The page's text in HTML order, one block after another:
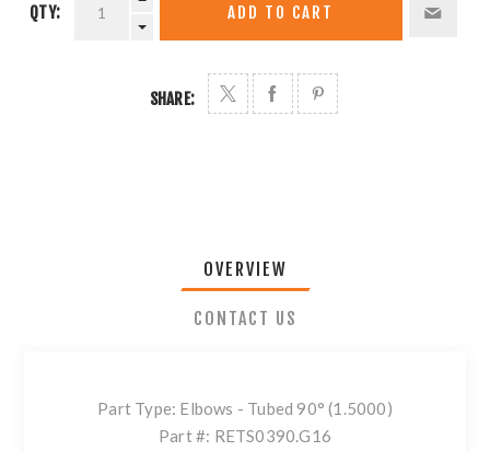
QTY: ADD TO CART
SHARE:
OVERVIEW
CONTACT US
Part Type: Elbows - Tubed 90° (1.5000)
Part #: RETS0390.G16